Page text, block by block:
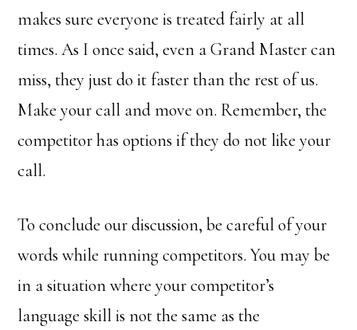
makes sure everyone is treated fairly at all
times. As I once said, even a Grand Master can
miss, they just do it faster than the rest of us.
Make your call and move on. Remember, the
competitor has options if they do not like your
call.
To conclude our discussion, be careful of your
words while running competitors. You may be
in a situation where your competitor’s
language skill is not the same as the